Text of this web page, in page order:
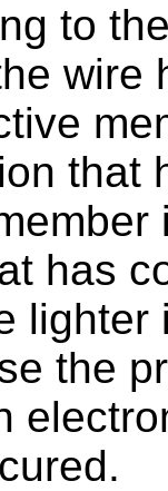
to
wire
that
has
the